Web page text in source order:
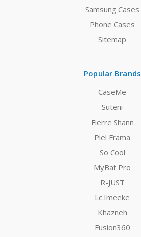
Samsung Cases
Phone Cases
Sitemap
Popular Brands
CaseMe
Suteni
Fierre Shann
Piel Frama
So Cool
MyBat Pro
R-JUST
Lc.Imeeke
Khazneh
Fusion360